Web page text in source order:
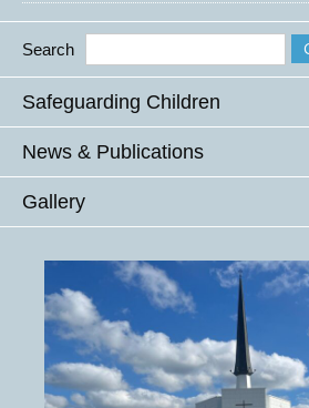
Search
Safeguarding Children
News & Publications
Gallery